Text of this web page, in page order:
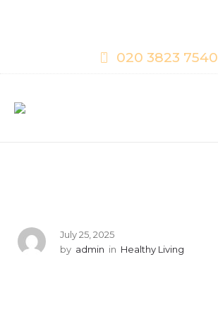
020 3823 7540
July 25, 2025
by admin in Healthy Living